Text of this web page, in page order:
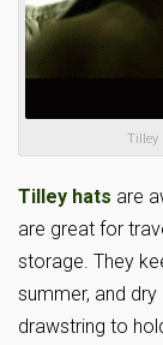
Tilley
Tilley hats are
are great for
storage. They
summer, and dry
drawstring to